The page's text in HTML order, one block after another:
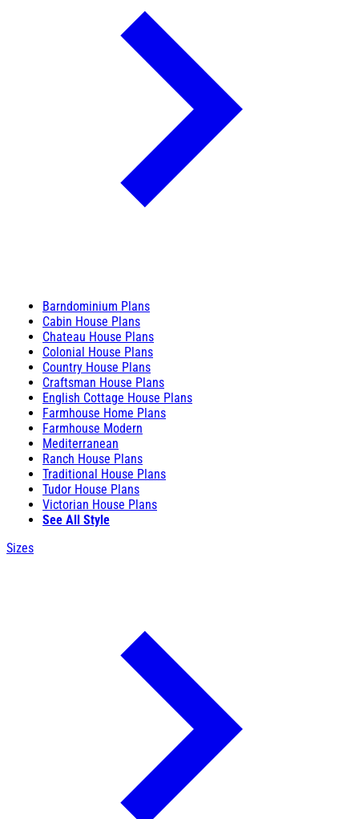
Barndominium Plans
Cabin House Plans
Chateau House Plans
Colonial House Plans
Country House Plans
Craftsman House Plans
English Cottage House Plans
Farmhouse Home Plans
Farmhouse Modern
Mediterranean
Ranch House Plans
Traditional House Plans
Tudor House Plans
Victorian House Plans
See All Style
Sizes